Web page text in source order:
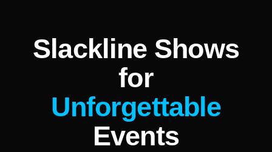
Slackline Shows
for
Unforgettable
Events